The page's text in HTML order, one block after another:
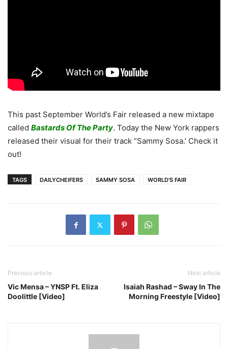
This past September World’s Fair released a new mixtape
called Bastards Of The Party. Today the New York rappers
released their visual for their track “Sammy Sosa.’ Check it
out!
TAGS DAILYCHEIFERS SAMMY SOSA WORLD'S FAIR
Previous article
Vic Mensa – YNSP Ft. Eliza
Doolittle [Video]
Next article
Isaiah Rashad – Sway In The
Morning Freestyle [Video]